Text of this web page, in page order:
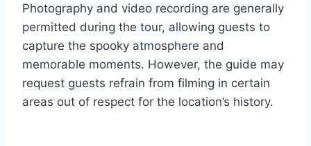
Photography and video recording are generally
permitted during the tour, allowing guests to
capture the spooky atmosphere and
memorable moments. However, the guide may
request guests refrain from filming in certain
areas out of respect for the location’s history.